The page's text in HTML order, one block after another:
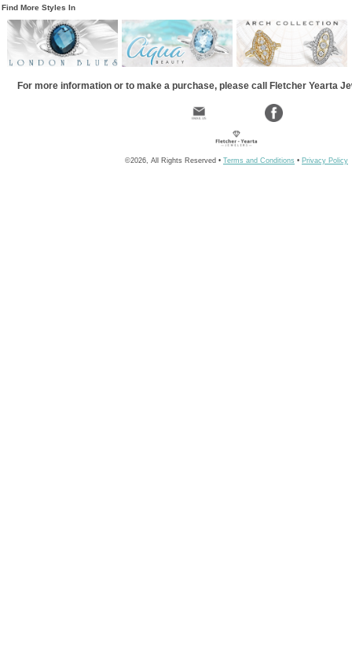
Find More Styles In
For more information or to make a purchase, please call Fletcher Yearta
©2026, All Rights Reserved • Terms and Conditions • Privacy Policy